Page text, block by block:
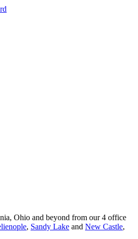
Ohio and beyond from our 4 office
, Sandy Lake and New Castle,